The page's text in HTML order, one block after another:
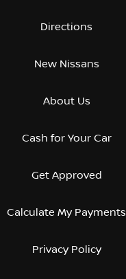
Directions
New Nissans
About Us
Cash for Your Car
Get Approved
Calculate My Payments
Privacy Policy